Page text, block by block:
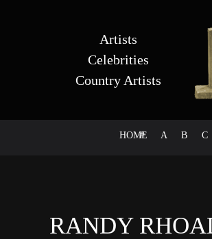
Artists
Celebrities
Country Artists
HOME
# A B C
RANDY